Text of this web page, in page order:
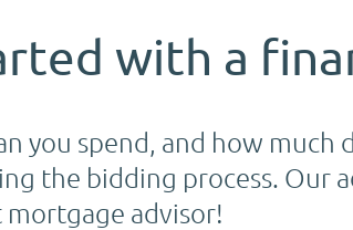
with a
you spend, and how much
the bidding process. Our
advisor!